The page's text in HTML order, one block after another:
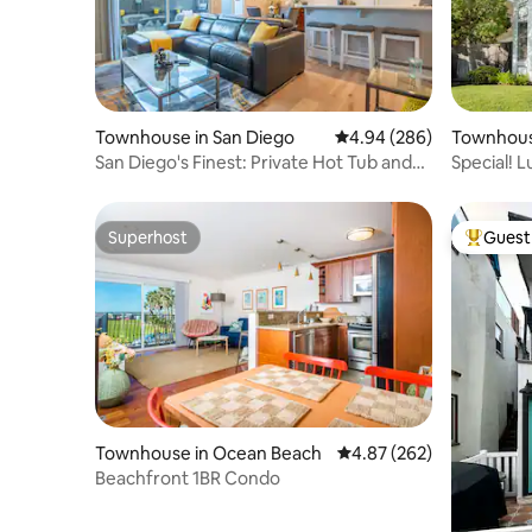
Townhouse in San Diego 4.94 out of 5 average
4.94 (286)
San Diego's Finest: Private Hot Tub and
Special!
Superhost
Superhost
Townhouse in Ocean Beach 4.87 out of 5 average
4.87 (262)
Beachfront 1BR Condo
Top